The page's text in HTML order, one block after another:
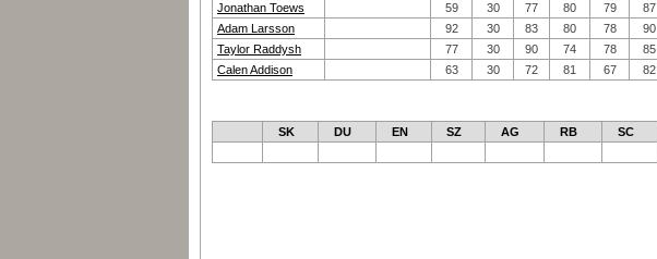
Jonathan Toews
59 30 77 80 79 87
Adam Larsson
92 30 83 80 78 90
Taylor Raddysh
77 30 90 74 78 85
Calen Addison
63 30 72 81 67 82
SK DU EN SZ AG RB SC